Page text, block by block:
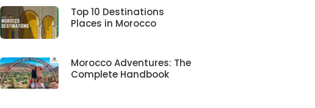
Top 10 Destinations
Places in Morocco
Morocco Adventures: The
Complete Handbook